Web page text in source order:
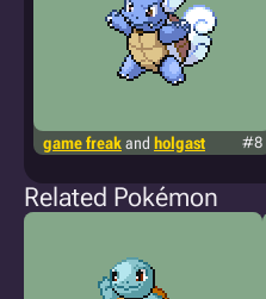
game freak and holgast #8
Related Pokémon